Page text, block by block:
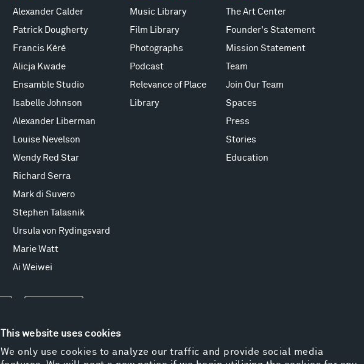
This website uses cookies
We only use cookies to analyze our traffic and provide social media
Alexander Calder
Patrick Dougherty
Francis Kéré
Alicja Kwade
Ensamble Studio
Isabelle Johnson
Alexander Liberman
Louise Nevelson
Wendy Red Star
Richard Serra
Mark di Suvero
Stephen Talasnik
Ursula von Rydingsvard
Marie Watt
Ai Weiwei
Music Library
Film Library
Photographs
Podcast
Relevance of Place
Library
The Art Center
Founder's Statement
Mission Statement
Team
Join Our Team
Spaces
Press
Stories
Education